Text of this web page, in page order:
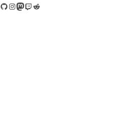
GitHub
Instagram
Mastodon
TwitchReddit